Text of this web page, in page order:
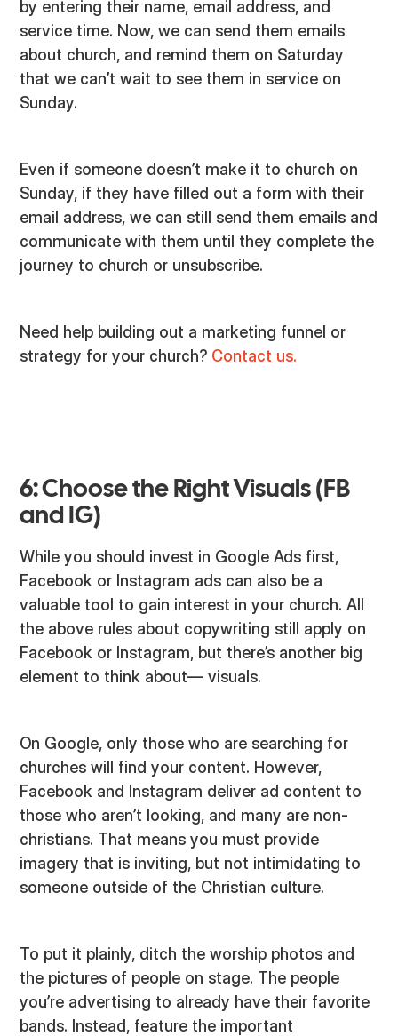
by entering their name, email address, and
service time. Now, we can send them emails
about church, and remind them on Saturday
that we can’t wait to see them in service on
Sunday.
Even if someone doesn’t make it to church on
Sunday, if they have filled out a form with their
email address, we can still send them emails and
communicate with them until they complete the
journey to church or unsubscribe.
Need help building out a marketing funnel or
strategy for your church? Contact us.
6: Choose the Right Visuals (FB
and IG)
While you should invest in Google Ads first,
Facebook or Instagram ads can also be a
valuable tool to gain interest in your church. All
the above rules about copywriting still apply on
Facebook or Instagram, but there’s another big
element to think about— visuals.
On Google, only those who are searching for
churches will find your content. However,
Facebook and Instagram deliver ad content to
those who aren’t looking, and many are non-
christians. That means you must provide
imagery that is inviting, but not intimidating to
someone outside of the Christian culture.
To put it plainly, ditch the worship photos and
the pictures of people on stage. The people
you’re advertising to already have their favorite
bands. Instead, feature the important